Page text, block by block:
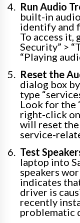
Run Audio
built-in
identify and
To access it,
Security” >
“Playing
Reset the
dialog box
type
Look for the
right-click on
will reset the
service-
Test
laptop into
speakers
indicates
driver is
recently
problematic